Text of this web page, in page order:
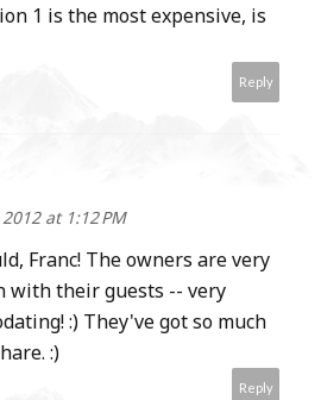
1 is the most expensive, is
Reply
at 1:12 PM
Franc! The owners are very
with their guests -- very
:) They've got so much
:)
Reply